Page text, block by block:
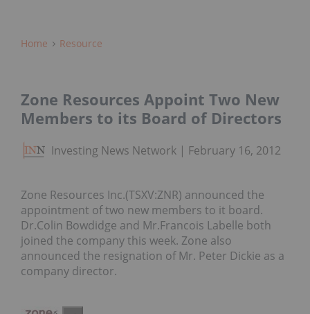
Home Resource
Zone Resources Appoint Two New
Members to its Board of Directors
Investing News Network February 16, 2012
Zone Resources Inc.(TSXV:ZNR) announced the
appointment of two new members to it board.
Dr.Colin Bowdidge and Mr.Francois Labelle both
joined the company this week. Zone also
announced the resignation of Mr. Peter Dickie as a
company director.